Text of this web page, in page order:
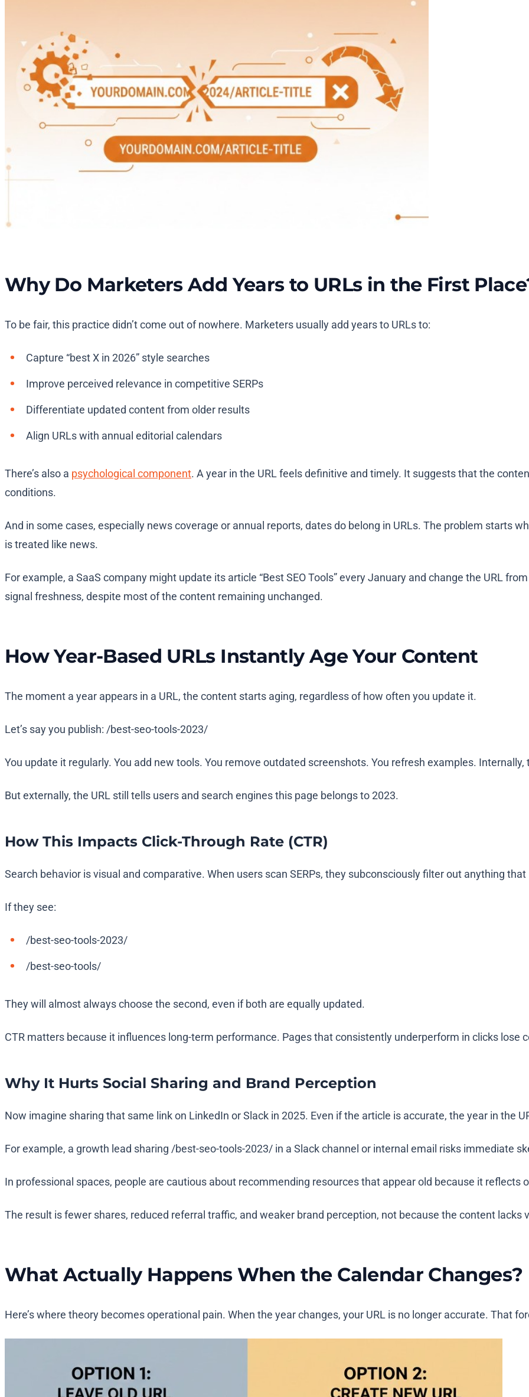
Why Do Marketers Add Years to URLs in the First
To be fair, this practice didn’t come out of nowhere. Marketers usually add years to URLs to:
Capture “best X in 2026” style searches
Improve perceived relevance in competitive SERPs
Differentiate updated content from older results
Align URLs with annual editorial calendars
There’s also a psychological component. A year in the URL feels definitive and timely. It suggests that the
conditions.
And in some cases, especially news coverage or annual reports, datesdo belong in URLs. The problem starts
is treated like news.
For example, a SaaS company might update its article “Best SEO Tools” every January and change the URL
signal freshness, despite most of the content remaining unchanged.
How Year-Based URLs Instantly Age Your Content
The moment a year appears in a URL, the content starts aging, regardless of how often you update it.
Let’s say you publish: /best-seo-tools-2023/
You update it regularly. You add new tools. You remove outdated screenshots. You refresh examples.
But externally, the URL still tells users and search engines this page belongs to 2023.
How This Impacts Click-Through Rate (CTR)
Search behavior is visual and comparative. When users scan SERPs, they subconsciously filter out anything that
If they see:
/best-seo-tools-2023/
/best-seo-tools/
They will almost always choose the second, even if both are equally updated.
CTR matters because it influences long-term performance. Pages that consistently underperform in clicks lose
Why It Hurts Social Sharing and Brand Perception
Now imagine sharing that same link on LinkedIn or Slack in 2025. Even if the article is accurate, the year in the
For example, a growth lead sharing /best-seo-tools-2023/ in a Slack channel or internal email risks immediate
In professional spaces, people are cautious about recommending resources that appear old because it reflects
The result is fewer shares, reduced referral traffic, and weaker brand perception, not because the content lacks
What Actually Happens When the Calendar Changes?
Here’s where theory becomes operational pain. When the year changes, your URL is no longer accurate. That